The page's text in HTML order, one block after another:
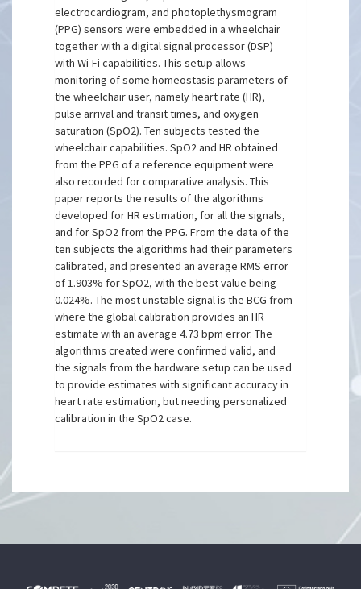
electrocardiogram, and photoplethysmogram
(PPG) sensors were embedded in a wheelchair
together with a digital signal processor (DSP)
with Wi-Fi capabilities. This setup allows
monitoring of some homeostasis parameters of
the wheelchair user, namely heart rate (HR),
pulse arrival and transit times, and oxygen
saturation (SpO2). Ten subjects tested the
wheelchair capabilities. SpO2 and HR obtained
from the PPG of a reference equipment were
also recorded for comparative analysis. This
paper reports the results of the algorithms
developed for HR estimation, for all the signals,
and for SpO2 from the PPG. From the data of the
ten subjects the algorithms had their parameters
calibrated, and presented an average RMS error
of 1.903% for SpO2, with the best value being
0.024%. The most unstable signal is the BCG from
where the global calibration provides an HR
estimate with an average 4.73 bpm error. The
algorithms created were confirmed valid, and
the signals from the hardware setup can be used
to provide estimates with significant accuracy in
heart rate estimation, but needing personalized
calibration in the SpO2 case.